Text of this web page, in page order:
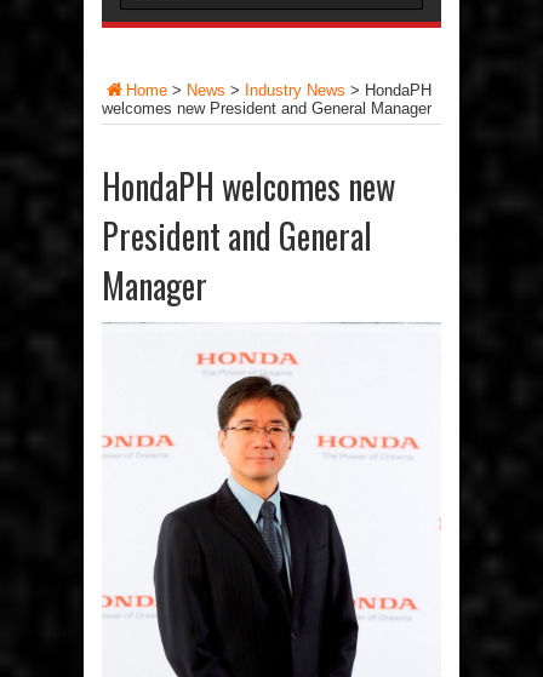
Home > News > Industry News > HondaPH
welcomes new President and General Manager
HondaPH welcomes new
President and General
Manager